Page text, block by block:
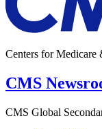
Centers for Medicare
CMS
CMS Global